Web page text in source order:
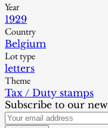
Year
1929
Country
Belgium
Lot type
letters
Theme
Tax / Duty stamps
Subscribe to our